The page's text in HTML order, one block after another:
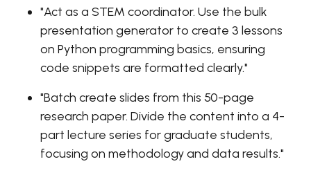
"Act as a STEM coordinator. Use the bulk
presentation generator to create 3 lessons
on Python programming basics, ensuring
code snippets are formatted clearly."
"Batch create slides from this 50-page
research paper. Divide the content into a 4-
part lecture series for graduate students,
focusing on methodology and data results."